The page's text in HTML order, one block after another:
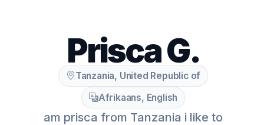
Prisca G.
Tanzania, United Republic of
Afrikaans, English
am prisca from Tanzania i like to